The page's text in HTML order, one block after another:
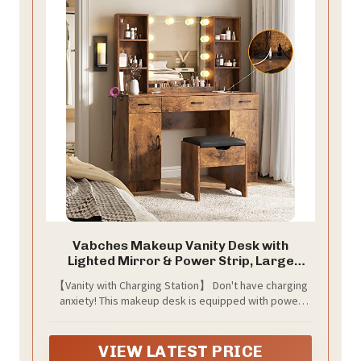
Vabches Makeup Vanity Desk with
Lighted Mirror & Power Strip, Large
Brown Vanity Table Set Rustic
Farmhouse Style with Storage Stool, 3
Lighting Modes, Brightness Adjustable,
【Vanity with Charging Station】 Don't have charging
anxiety! This makeup desk is equipped with power
time. Besides, this vanity table also comes with a hair
VIEW LATEST PRICE